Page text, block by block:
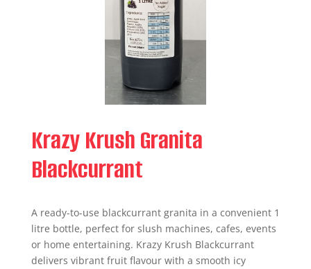
Krazy Krush Granita
Blackcurrant
A ready-to-use blackcurrant granita in a convenient 1
litre bottle, perfect for slush machines, cafes, events
or home entertaining. Krazy Krush Blackcurrant
delivers vibrant fruit flavour with a smooth icy